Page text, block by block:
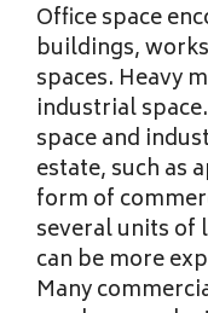
Office space
buildings,
spaces. Heavy
industrial
space and
estate, such as
form of
several units of
can be more
Many